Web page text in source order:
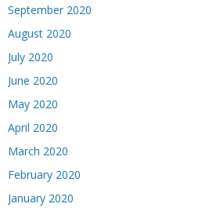
September 2020
August 2020
July 2020
June 2020
May 2020
April 2020
March 2020
February 2020
January 2020